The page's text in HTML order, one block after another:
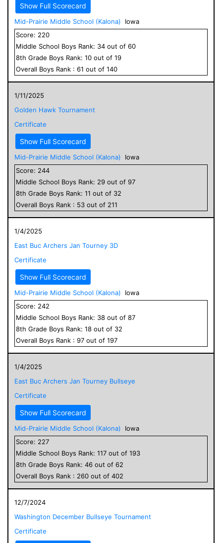
Show Full Scorecard
Mid-Prairie Middle School (Kalona)
Iowa
Score: 220
Middle School Boys Rank: 34 out of 60
8th Grade Boys Rank: 10 out of 19
Overall Boys Rank : 61 out of 140
1/11/2025
Golden Hawk Tournament
Certificate
Show Full Scorecard
Mid-Prairie Middle School (Kalona)
Iowa
Score: 244
Middle School Boys Rank: 29 out of 97
8th Grade Boys Rank: 11 out of 32
Overall Boys Rank : 53 out of 211
1/4/2025
East Buc Archers Jan Tourney 3D
Certificate
Show Full Scorecard
Mid-Prairie Middle School (Kalona)
Iowa
Score: 242
Middle School Boys Rank: 38 out of 87
8th Grade Boys Rank: 18 out of 32
Overall Boys Rank : 97 out of 197
1/4/2025
East Buc Archers Jan Tourney Bullseye
Certificate
Show Full Scorecard
Mid-Prairie Middle School (Kalona)
Iowa
Score: 227
Middle School Boys Rank: 117 out of 193
8th Grade Boys Rank: 46 out of 62
Overall Boys Rank : 260 out of 402
12/7/2024
Washington December Bullseye Tournament
Certificate